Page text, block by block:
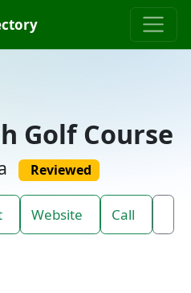
Golf Course
Reviewed
Website Call